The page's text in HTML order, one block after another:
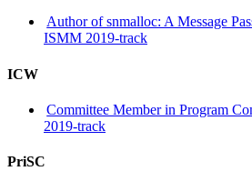
Author of snmalloc: A Message
ISMM 2019-track
ICW
Committee Member in Program
2019-track
PriSC